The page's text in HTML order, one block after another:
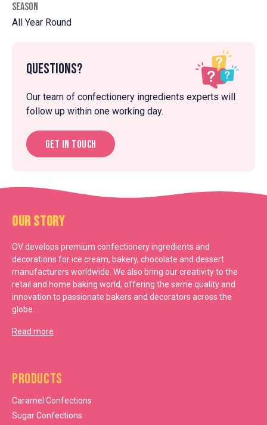
SEASON
All Year Round
Questions?
Our team of confectionery ingredients experts will
follow up within one working day.
Get in touch
Our Story
OV develops premium confectionery ingredients and
decorations for ice cream, bakery, chocolate and dessert
manufacturers worldwide. We also bring our creativity to the
retail and home baking world, offering the same quality and
innovation to passionate bakers and decorators across the
globe.
Read more
Products
Caramel Confections
Sugar Confections